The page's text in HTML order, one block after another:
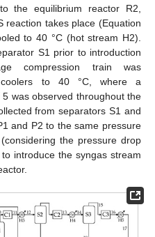
the equilibrium reactor R2,
reaction takes place (Equation
to 40 °C (hot stream H2).
S1 prior to introduction
compression train was
coolers to 40 °C, where a
was observed throughout the
from separators S1 and
and P2 to the same pressure
the pressure drop
introduce the syngas stream